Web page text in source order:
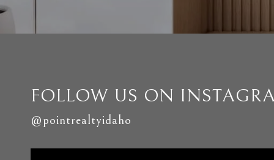
FOLLOW US ON
@pointrealtyidaho